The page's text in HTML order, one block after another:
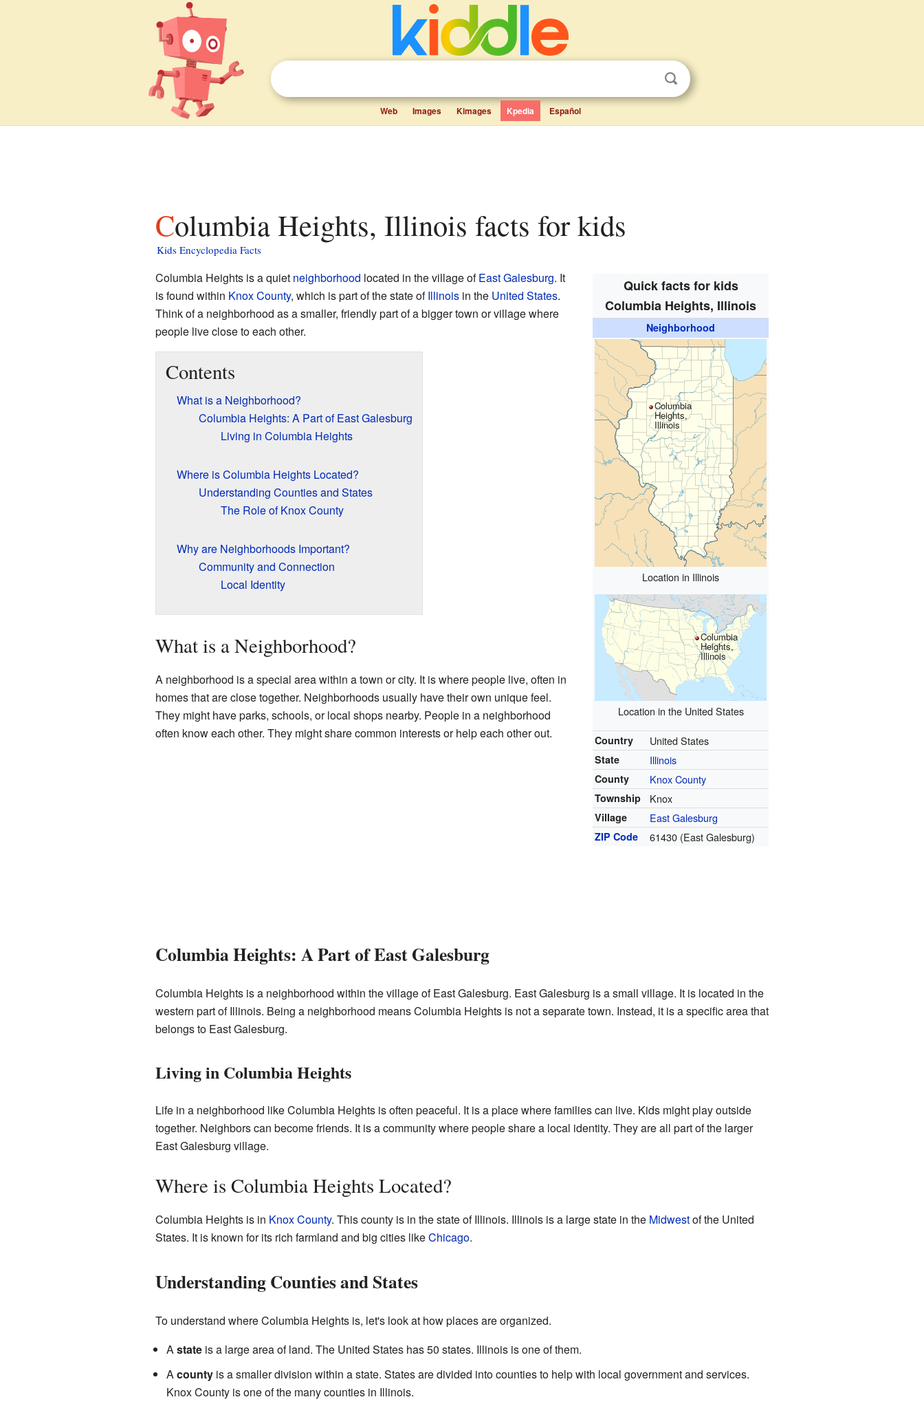
Web Images Kimages Kpedia Español
Columbia Heights, Illinois facts for kids
Kids Encyclopedia Facts
Quick facts for kids
Columbia Heights, Illinois
Neighborhood
Columbia
Heights,
Illinois
Location in Illinois
Columbia
Heights,
Illinois
Location in the United States
Country United States
State Illinois
County Knox County
Township Knox
Village East Galesburg
ZIP Code 61430 (East Galesburg)
Columbia Heights is a quiet neighborhood located in the village ofEast Galesburg. It
is found within Knox County, which is part of the state ofIllinoisin the United States.
Think of a neighborhood as a smaller, friendly part of a bigger town or village where
people live close to each other.
Contents
What is a Neighborhood?
Columbia Heights: A Part of East Galesburg
Living in Columbia Heights
Where is Columbia Heights Located?
Understanding Counties and States
The Role of Knox County
Why are Neighborhoods Important?
Community and Connection
Local Identity
What is a Neighborhood?
A neighborhood is a special area within a town or city. It is where people live, often in
homes that are close together. Neighborhoods usually have their own unique feel.
They might have parks, schools, or local shops nearby. People in a neighborhood
often know each other. They might share common interests or help each other out.
Columbia Heights: A Part of East Galesburg
Columbia Heights is a neighborhood within the village of East Galesburg. East Galesburg is a small village. It is located in the
western part of Illinois. Being a neighborhood means Columbia Heights is not a separate town. Instead, it is a specific area that
belongs to East Galesburg.
Living in Columbia Heights
Life in a neighborhood like Columbia Heights is often peaceful. It is a place where families can live. Kids might play outside
together. Neighbors can become friends. It is a community where people share a local identity. They are all part of the larger
East Galesburg village.
Where is Columbia Heights Located?
Columbia Heights is in Knox County. This county is in the state of Illinois. Illinois is a large state in the Midwestof the United
States. It is known for its rich farmland and big cities likeChicago.
Understanding Counties and States
To understand where Columbia Heights is, let's look at how places are organized.
Astateis a large area of land. The United States has 50 states. Illinois is one of them.
Acountyis a smaller division within a state. States are divided into counties to help with local government and services.
Knox County is one of the many counties in Illinois.